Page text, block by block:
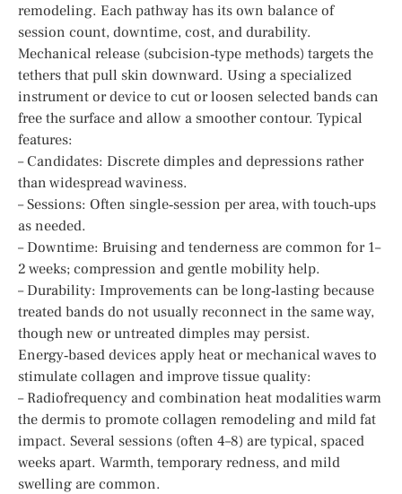
remodeling. Each pathway has its own balance of
session count, downtime, cost, and durability.
Mechanical release (subcision‑type methods) targets the
tethers that pull skin downward. Using a specialized
instrument or device to cut or loosen selected bands can
free the surface and allow a smoother contour. Typical
features:
– Candidates: Discrete dimples and depressions rather
than widespread waviness.
– Sessions: Often single‑session per area, with touch‑ups
as needed.
– Downtime: Bruising and tenderness are common for 1–
2 weeks; compression and gentle mobility help.
– Durability: Improvements can be long‑lasting because
treated bands do not usually reconnect in the same way,
though new or untreated dimples may persist.
Energy‑based devices apply heat or mechanical waves to
stimulate collagen and improve tissue quality:
– Radiofrequency and combination heat modalities warm
the dermis to promote collagen remodeling and mild fat
impact. Several sessions (often 4–8) are typical, spaced
weeks apart. Warmth, temporary redness, and mild
swelling are common.